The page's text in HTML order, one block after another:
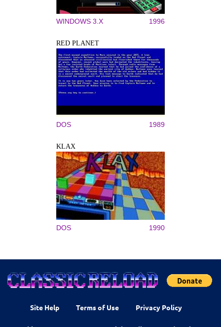
WINDOWS 3.X 1996
RED PLANET
DOS 1989
KLAX
DOS 1990
Site Help Terms of Use Privacy Policy